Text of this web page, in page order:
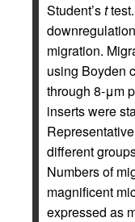
Student’st
migration.
using Boyden
through 8-μm
inserts were
different
Numbers of
magnificent
expressed as